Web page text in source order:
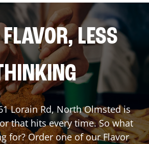
LESS
Lorain Rd,North Olmstedis
that hits every time. So what
for? Order one of our Flavor